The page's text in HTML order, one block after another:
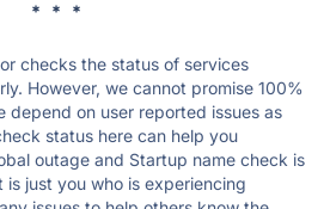
* * *
checks the status of services
However, we cannot promise 100%
depend on user reported issues as
status here can help you
outage and Startup name check is
just you who is experiencing